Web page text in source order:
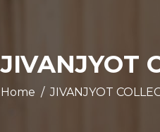
JIVANJYOT
Home JIVANJYOT